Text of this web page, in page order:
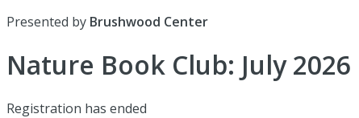
Presented by Brushwood Center
Nature Book Club: July 2026
Registration has ended